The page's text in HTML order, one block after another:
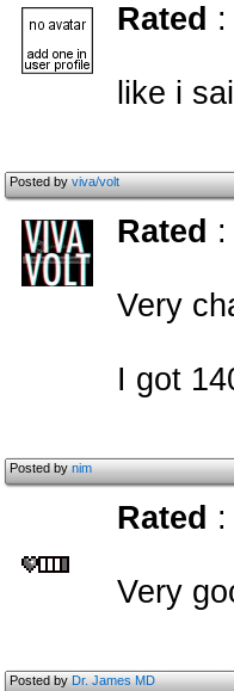
Rated :
like i
Posted byviva/volt
Rated :
Very
I got
Posted bynim
Rated :
Very
Posted byDr. James MD